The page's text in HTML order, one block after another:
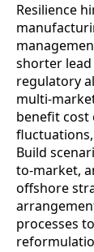
Resilience
shorter
regulatory
multi-
benefit cost
Build
to-market,
offshore
processes